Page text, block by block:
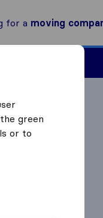
for a moving
green
or to